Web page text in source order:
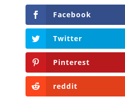
Facebook
Twitter
Pinterest
reddit